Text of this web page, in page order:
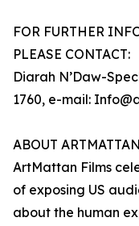
FOR FURTHER
PLEASE CONTACT:
Diarah N’Daw-
1760, e-mail:
ABOUT
ArtMattan Films
of exposing US
about the human